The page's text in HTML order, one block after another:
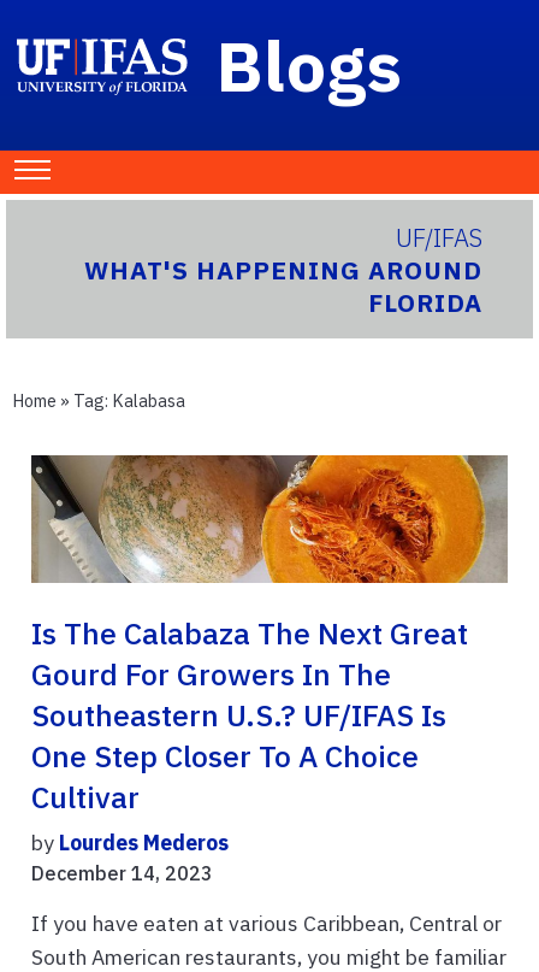
Blogs
UF/IFAS
WHAT'S HAPPENING AROUND
FLORIDA
Home » Tag: Kalabasa
Is The Calabaza The Next Great
Gourd For Growers In The
Southeastern U.S.? UF/IFAS Is
One Step Closer To A Choice
Cultivar
by Lourdes Mederos
December 14, 2023
If you have eaten at various Caribbean, Central or
South American restaurants, you might be familiar